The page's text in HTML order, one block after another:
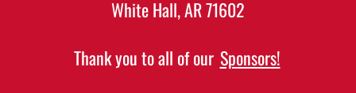
White Hall, AR 71602
Thank you to all of our Sponsors!